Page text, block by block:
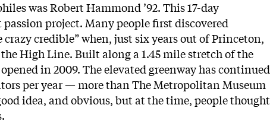
was Robert Hammond ’92. This 17-day
project. Many people first discovered
credible” when, just six years out of Princeton,
High Line. Built along a 1.45 mile stretch of the
in 2009. The elevated greenway has continued
per year — more than The Metropolitan Museum
idea, and obvious, but at the time, people thought